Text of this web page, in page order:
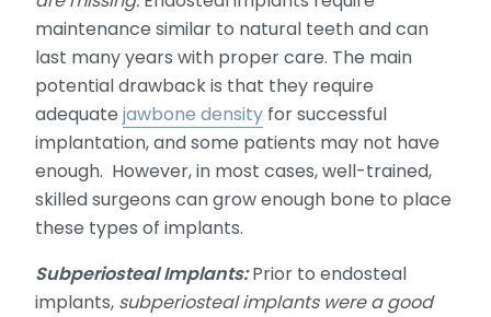
maintenance similar to natural teeth and can
last many years with proper care. The main
potential drawback is that they require
adequate jawbone density for successful
implantation, and some patients may not have
enough. However, in most cases, well-trained,
skilled surgeons can grow enough bone to place
these types of implants.
Subperiosteal Implants:Prior to endosteal
implants, subperiosteal implants were a good